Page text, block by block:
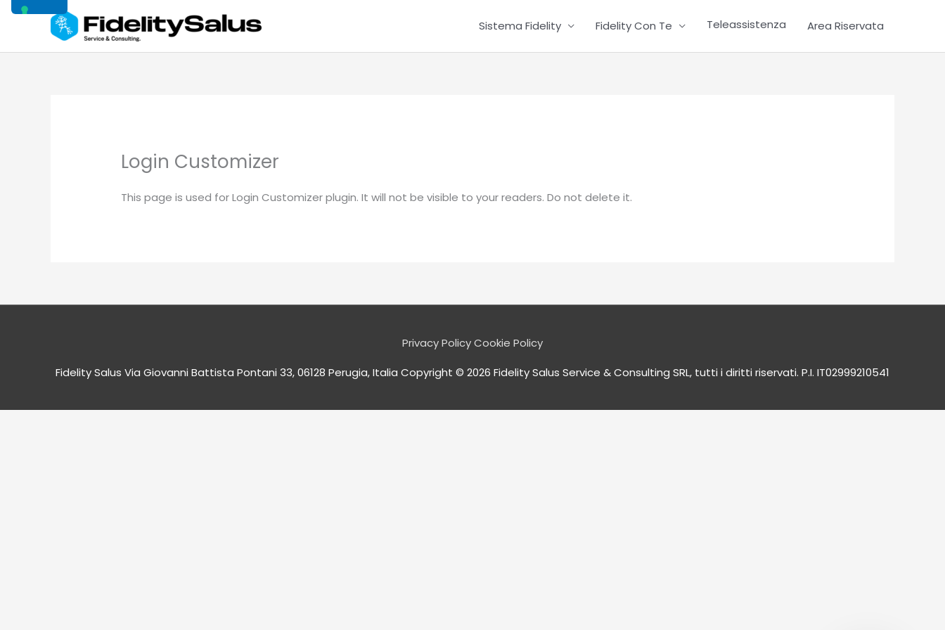
Vai
contenuto
Sistema Fidelity Fidelity Con Te Teleassistenza Area Riservata
Login Customizer
This page is used for Login Customizer plugin. It will not be visible to your readers. Do not delete it.
Privacy PolicyCookie Policy
Fidelity Salus Via Giovanni Battista Pontani 33, 06128 Perugia, Italia Copyright © 2026 Fidelity Salus Service & Consulting SRL, tutti i diritti riservati. P.I. IT02999210541